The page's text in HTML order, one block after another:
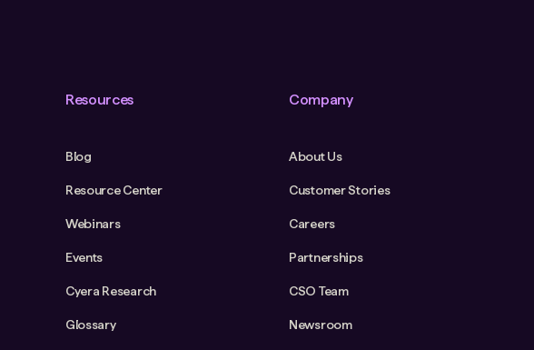
Resources
Blog
Resource Center
Webinars
Events
Cyera Research
Glossary
Company
About Us
Customer Stories
Careers
Partnerships
CSO Team
Newsroom